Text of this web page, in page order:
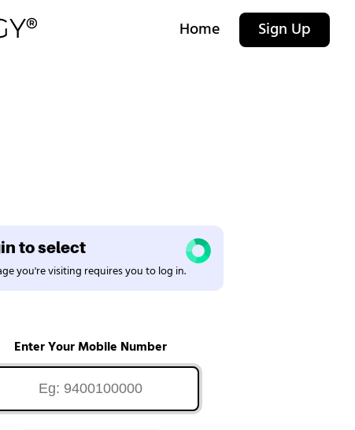
Home Sign Up
to select
you're visiting requires you to log in.
Enter Your Mobile Number